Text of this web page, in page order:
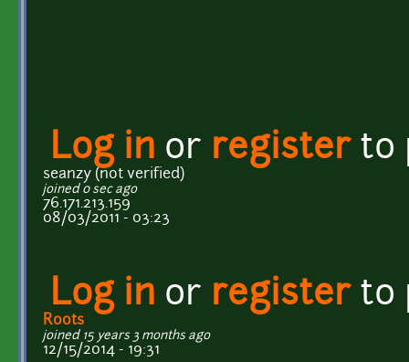
Log in or registerto
seanzy (not verified)
joined 0 sec ago
76.171.213.159
08/03/2011 - 03:23
Log in or registerto
Roots
joined 15 years 3 months ago
12/15/2014 - 19:31